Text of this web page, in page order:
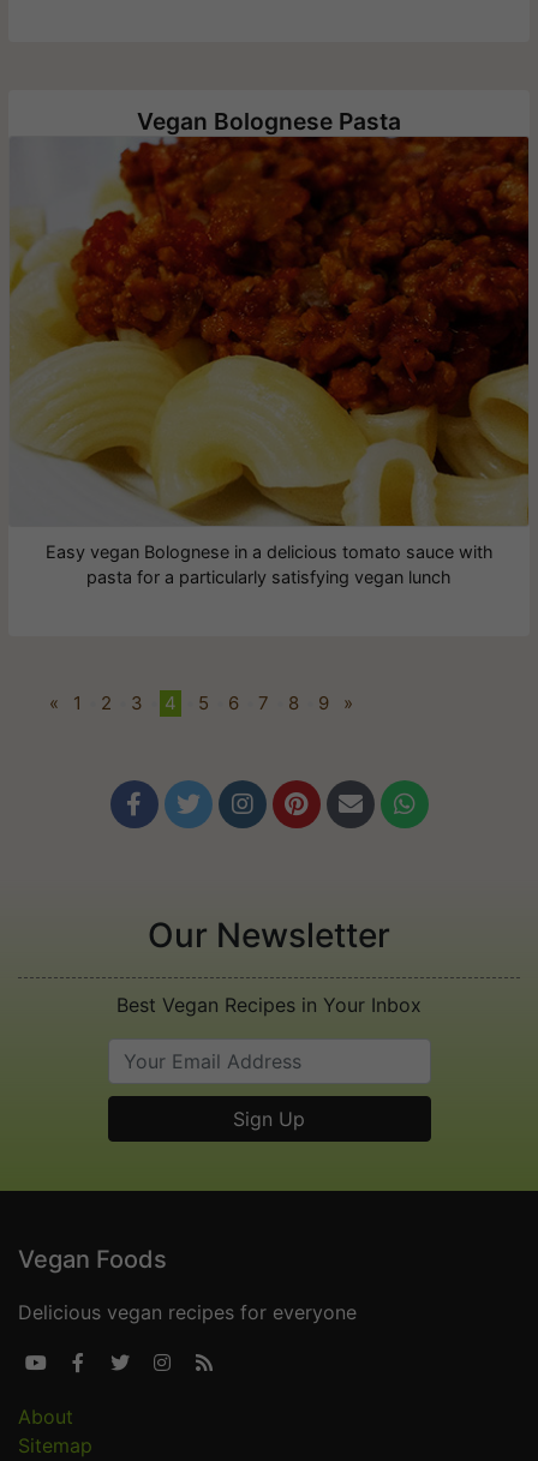
Vegan Bolognese Pasta
Easy vegan Bolognese in a delicious tomato sauce with
pasta for a particularly satisfying vegan lunch
« 1 2 3 4 5 6 7 8 9 »
     
Our Newsletter
Best Vegan Recipes in Your Inbox
Vegan Foods
Delicious vegan recipes for everyone
    
About
Sitemap